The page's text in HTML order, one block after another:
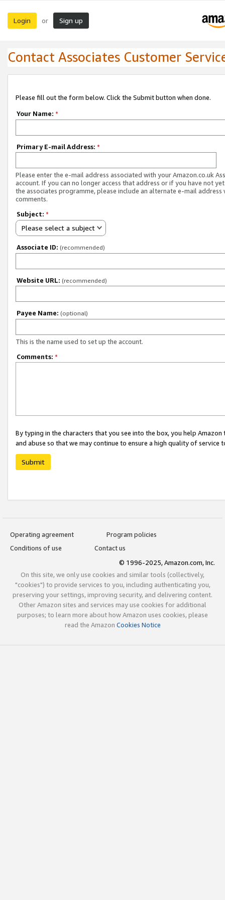
Login or Sign up
Contact Associates Customer
Please fill out the form below. Click the Submit button when done.
Your Name: *
Primary E-mail Address: *
Please enter the e-mail address associated with your Amazon.co.uk
account. If you can no longer access that address or if you have not
the associates programme, please include an alternate e-mail address
comments.
Subject: *
Please select a subject
Associate ID: (recommended)
Website URL: (recommended)
Payee Name: (optional)
This is the name used to set up the account.
Comments: *
By typing in the characters that you see into the box, you help
and abuse so that we may continue to ensure a high quality of service
Submit
Operating agreement
Program policies
Conditions of use
Contact us
© 1996-2025, Amazon.com, Inc.
On this site, we only use cookies and similar tools (collectively,
"cookies") to provide services to you, including authenticating you,
preserving your settings, improving security, and delivering content.
Other Amazon sites and services may use cookies for additional
purposes; to learn more about how Amazon uses cookies, please
read the Amazon Cookies Notice